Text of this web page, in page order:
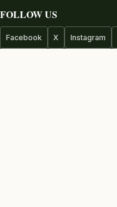
FOLLOW US
Facebook X Instagram